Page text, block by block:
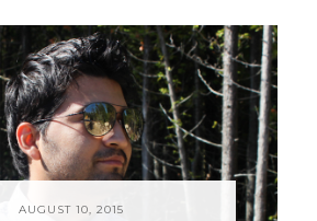
AUGUST 10, 2015